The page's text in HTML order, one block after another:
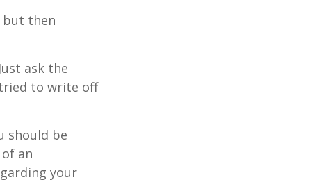
but then
ask the
to write off
should be
an
your